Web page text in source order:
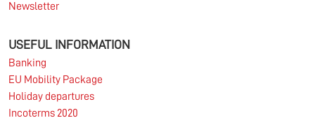
Newsletter
USEFUL INFORMATION
Banking
EU Mobility Package
Holiday departures
Incoterms 2020